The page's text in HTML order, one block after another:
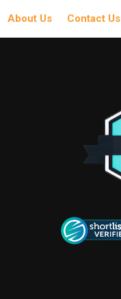
About Us Contact Us